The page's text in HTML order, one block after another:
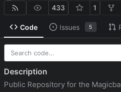
433 1
Code Issues 5
Description
Public Repository for the